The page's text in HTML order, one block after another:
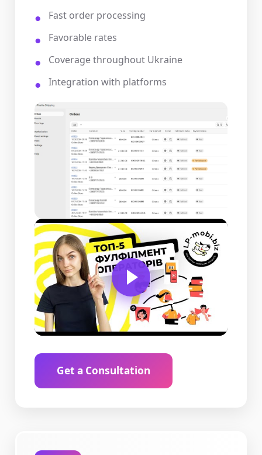
Fast order processing
Favorable rates
Coverage throughout Ukraine
Integration with platforms
Get a Consultation